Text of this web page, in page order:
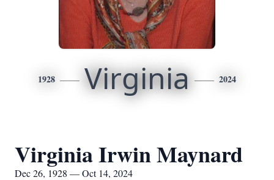
1928 Virginia 2024
Virginia Irwin Maynard
Dec 26, 1928 — Oct 14, 2024